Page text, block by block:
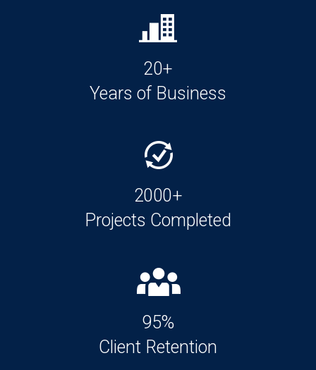
20+
Years of Business
2000+
Projects Completed
95%
Client Retention